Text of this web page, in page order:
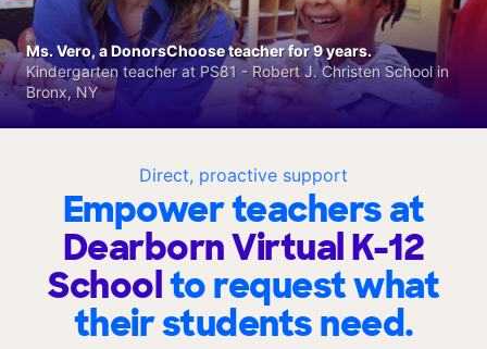
Direct, proactive support
Empower teachers at
Dearborn Virtual K-12
Schoolto request what
their students need.
Ms. Vero, a DonorsChoose teacher for 9 years.
Kindergarten teacher at PS81 - Robert J. Christen School in
Bronx, NY